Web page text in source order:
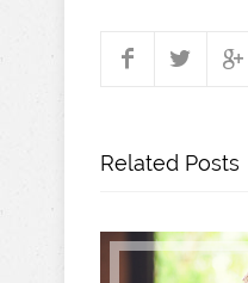
Related Posts